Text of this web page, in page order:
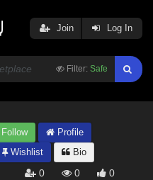
Filter: Safe
Join Log In
Follow
Profile
Wishlist Bio
0 0 0